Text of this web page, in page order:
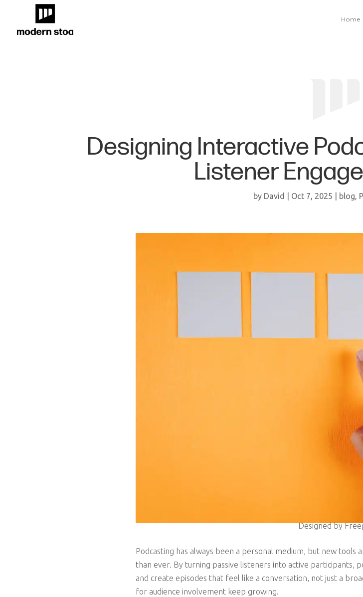
Home
Designing Interactive
Listener
by David Oct 7, 2025 blog,
Designed by
Podcasting has always been a personal medium, but new
than ever. By turning passive listeners into active participants,
and create episodes that feel like a conversation, not just a
for audience involvement keep growing.